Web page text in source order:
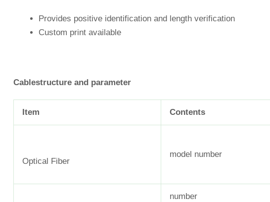
Provides positive identification and length verification
Custom print available
Cablestructure and parameter
Item Contents
Optical Fiber
model number
number